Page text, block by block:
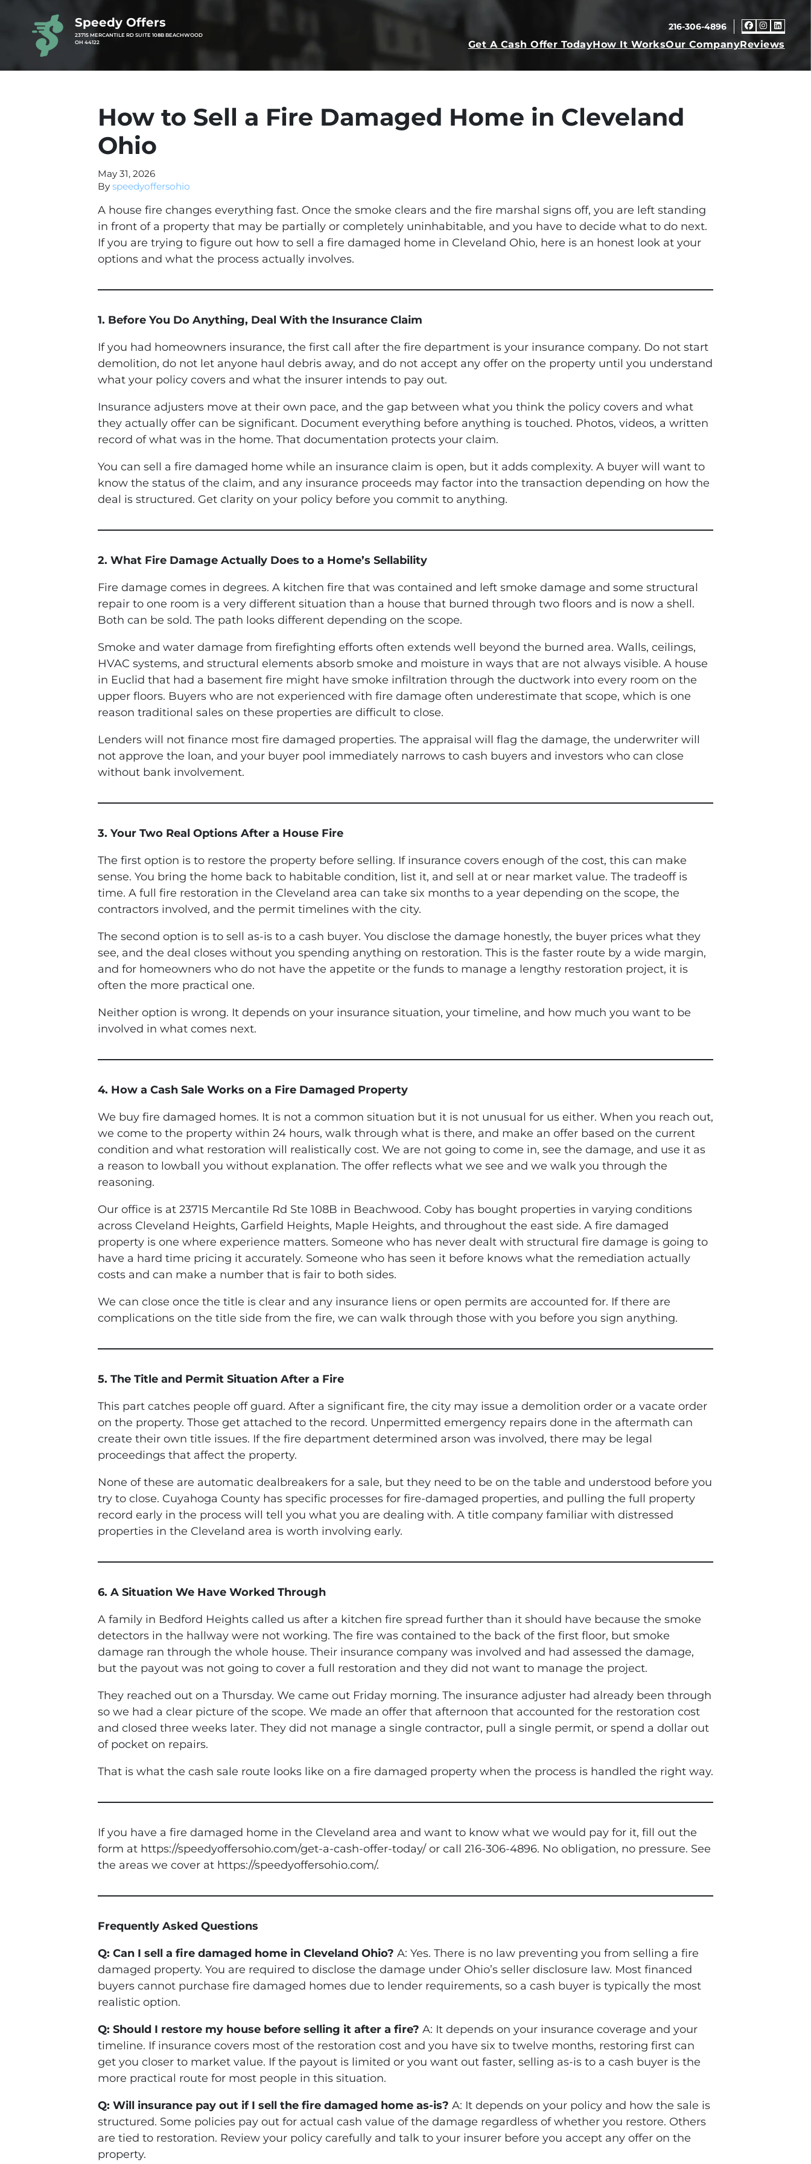
Speedy Offers
23715 MERCANTILE RD SUITE 108B BEACHWOOD
OH 44122
216-306-4896
Get A Cash Offer TodayHow It WorksOur CompanyReviews
How to Sell a Fire Damaged Home in Cleveland
Ohio
May 31, 2026
By speedyoffersohio
A house fire changes everything fast. Once the smoke clears and the fire marshal signs off, you are left standing
in front of a property that may be partially or completely uninhabitable, and you have to decide what to do next.
If you are trying to figure out how to sell a fire damaged home in Cleveland Ohio, here is an honest look at your
options and what the process actually involves.
1. Before You Do Anything, Deal With the Insurance Claim
If you had homeowners insurance, the first call after the fire department is your insurance company. Do not start
demolition, do not let anyone haul debris away, and do not accept any offer on the property until you understand
what your policy covers and what the insurer intends to pay out.
Insurance adjusters move at their own pace, and the gap between what you think the policy covers and what
they actually offer can be significant. Document everything before anything is touched. Photos, videos, a written
record of what was in the home. That documentation protects your claim.
You can sell a fire damaged home while an insurance claim is open, but it adds complexity. A buyer will want to
know the status of the claim, and any insurance proceeds may factor into the transaction depending on how the
deal is structured. Get clarity on your policy before you commit to anything.
2. What Fire Damage Actually Does to a Home’s Sellability
Fire damage comes in degrees. A kitchen fire that was contained and left smoke damage and some structural
repair to one room is a very different situation than a house that burned through two floors and is now a shell.
Both can be sold. The path looks different depending on the scope.
Smoke and water damage from firefighting efforts often extends well beyond the burned area. Walls, ceilings,
HVAC systems, and structural elements absorb smoke and moisture in ways that are not always visible. A house
in Euclid that had a basement fire might have smoke infiltration through the ductwork into every room on the
upper floors. Buyers who are not experienced with fire damage often underestimate that scope, which is one
reason traditional sales on these properties are difficult to close.
Lenders will not finance most fire damaged properties. The appraisal will flag the damage, the underwriter will
not approve the loan, and your buyer pool immediately narrows to cash buyers and investors who can close
without bank involvement.
3. Your Two Real Options After a House Fire
The first option is to restore the property before selling. If insurance covers enough of the cost, this can make
sense. You bring the home back to habitable condition, list it, and sell at or near market value. The tradeoff is
time. A full fire restoration in the Cleveland area can take six months to a year depending on the scope, the
contractors involved, and the permit timelines with the city.
The second option is to sell as-is to a cash buyer. You disclose the damage honestly, the buyer prices what they
see, and the deal closes without you spending anything on restoration. This is the faster route by a wide margin,
and for homeowners who do not have the appetite or the funds to manage a lengthy restoration project, it is
often the more practical one.
Neither option is wrong. It depends on your insurance situation, your timeline, and how much you want to be
involved in what comes next.
4. How a Cash Sale Works on a Fire Damaged Property
We buy fire damaged homes. It is not a common situation but it is not unusual for us either. When you reach out,
we come to the property within 24 hours, walk through what is there, and make an offer based on the current
condition and what restoration will realistically cost. We are not going to come in, see the damage, and use it as
a reason to lowball you without explanation. The offer reflects what we see and we walk you through the
reasoning.
Our office is at 23715 Mercantile Rd Ste 108B in Beachwood. Coby has bought properties in varying conditions
across Cleveland Heights, Garfield Heights, Maple Heights, and throughout the east side. A fire damaged
property is one where experience matters. Someone who has never dealt with structural fire damage is going to
have a hard time pricing it accurately. Someone who has seen it before knows what the remediation actually
costs and can make a number that is fair to both sides.
We can close once the title is clear and any insurance liens or open permits are accounted for. If there are
complications on the title side from the fire, we can walk through those with you before you sign anything.
5. The Title and Permit Situation After a Fire
This part catches people off guard. After a significant fire, the city may issue a demolition order or a vacate order
on the property. Those get attached to the record. Unpermitted emergency repairs done in the aftermath can
create their own title issues. If the fire department determined arson was involved, there may be legal
proceedings that affect the property.
None of these are automatic dealbreakers for a sale, but they need to be on the table and understood before you
try to close. Cuyahoga County has specific processes for fire-damaged properties, and pulling the full property
record early in the process will tell you what you are dealing with. A title company familiar with distressed
properties in the Cleveland area is worth involving early.
6. A Situation We Have Worked Through
A family in Bedford Heights called us after a kitchen fire spread further than it should have because the smoke
detectors in the hallway were not working. The fire was contained to the back of the first floor, but smoke
damage ran through the whole house. Their insurance company was involved and had assessed the damage,
but the payout was not going to cover a full restoration and they did not want to manage the project.
They reached out on a Thursday. We came out Friday morning. The insurance adjuster had already been through
so we had a clear picture of the scope. We made an offer that afternoon that accounted for the restoration cost
and closed three weeks later. They did not manage a single contractor, pull a single permit, or spend a dollar out
of pocket on repairs.
That is what the cash sale route looks like on a fire damaged property when the process is handled the right way.
If you have a fire damaged home in the Cleveland area and want to know what we would pay for it, fill out the
form at https://speedyoffersohio.com/get-a-cash-offer-today/ or call 216-306-4896. No obligation, no pressure. See
the areas we cover at https://speedyoffersohio.com/.
Frequently Asked Questions
Q: Can I sell a fire damaged home in Cleveland Ohio? A: Yes. There is no law preventing you from selling a fire
damaged property. You are required to disclose the damage under Ohio’s seller disclosure law. Most financed
buyers cannot purchase fire damaged homes due to lender requirements, so a cash buyer is typically the most
realistic option.
Q: Should I restore my house before selling it after a fire? A: It depends on your insurance coverage and your
timeline. If insurance covers most of the restoration cost and you have six to twelve months, restoring first can
get you closer to market value. If the payout is limited or you want out faster, selling as-is to a cash buyer is the
more practical route for most people in this situation.
Q: Will insurance pay out if I sell the fire damaged home as-is? A: It depends on your policy and how the sale is
structured. Some policies pay out for actual cash value of the damage regardless of whether you restore. Others
are tied to restoration. Review your policy carefully and talk to your insurer before you accept any offer on the
property.